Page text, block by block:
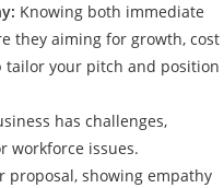
Knowing both immediate
they aiming for growth, cost
tailor your pitch and position
has challenges,
workforce issues.
showing empathy